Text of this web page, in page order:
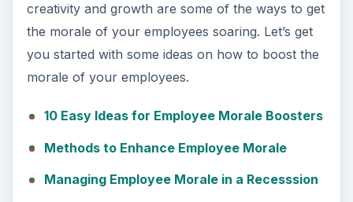
creativity and growth are some of the ways to get
the morale of your employees soaring. Let’s get
you started with some ideas on how to boost the
morale of your employees.
10 Easy Ideas for Employee Morale Boosters
Methods to Enhance Employee Morale
Managing Employee Morale in a Recesssion